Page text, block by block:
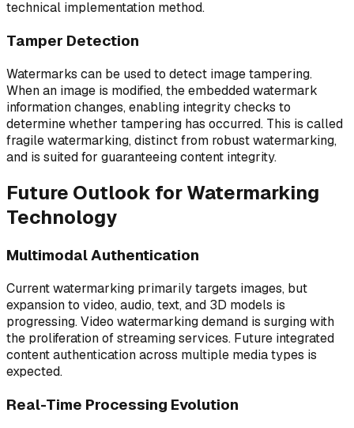
technical implementation method.
Tamper Detection
Watermarks can be used to detect image tampering.
When an image is modified, the embedded watermark
information changes, enabling integrity checks to
determine whether tampering has occurred. This is called
fragile watermarking, distinct from robust watermarking,
and is suited for guaranteeing content integrity.
Future Outlook for Watermarking
Technology
Multimodal Authentication
Current watermarking primarily targets images, but
expansion to video, audio, text, and 3D models is
progressing. Video watermarking demand is surging with
the proliferation of streaming services. Future integrated
content authentication across multiple media types is
expected.
Real-Time Processing Evolution